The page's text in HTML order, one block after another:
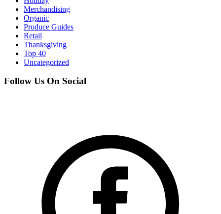
Merchandising
Organic
Produce Guides
Retail
Thanksgiving
Top 40
Uncategorized
Follow Us On Social